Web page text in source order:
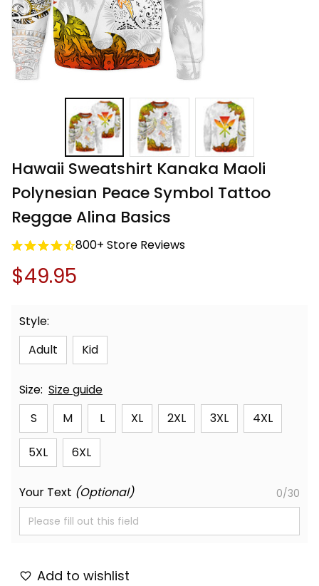
Hawaii Sweatshirt Kanaka Maoli
Polynesian Peace Symbol Tattoo
Reggae Alina Basics
800+ Store Reviews
$49.95
Style:
Adult
Kid
Size: Size guide
S
M L XL 2XL 3XL 4XL
5XL 6XL
Your Text (Optional) 0/30
Add to wishlist